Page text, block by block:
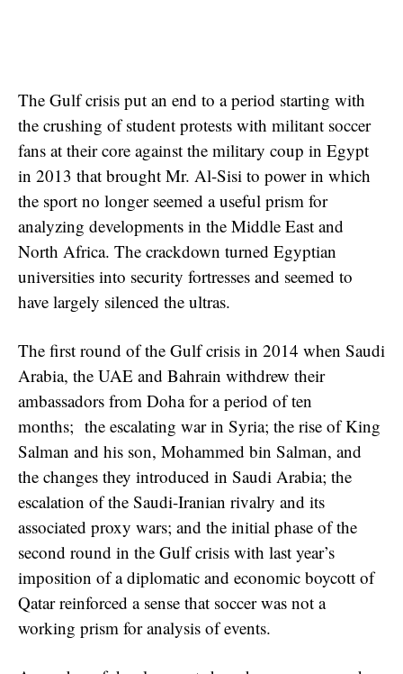
The Gulf crisis put an end to a period starting with
the crushing of student protests with militant soccer
fans at their core against the military coup in Egypt
in 2013 that brought Mr. Al-Sisi to power in which
the sport no longer seemed a useful prism for
analyzing developments in the Middle East and
North Africa. The crackdown turned Egyptian
universities into security fortresses and seemed to
have largely silenced the ultras.
The first round of the Gulf crisis in 2014 when Saudi
Arabia, the UAE and Bahrain withdrew their
ambassadors from Doha for a period of ten
months; the escalating war in Syria; the rise of King
Salman and his son, Mohammed bin Salman, and
the changes they introduced in Saudi Arabia; the
escalation of the Saudi-Iranian rivalry and its
associated proxy wars; and the initial phase of the
second round in the Gulf crisis with last year’s
imposition of a diplomatic and economic boycott of
Qatar reinforced a sense that soccer was not a
working prism for analysis of events.